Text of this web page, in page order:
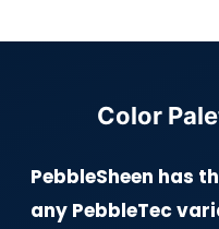
Color
PebbleSheen has
any PebbleTec